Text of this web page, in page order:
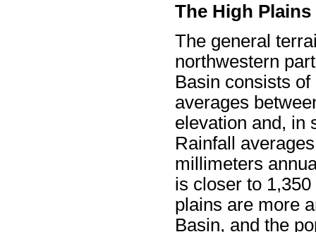
The High Plains
The general
northwestern
Basin consists
averages
elevation and, in
Rainfall
millimeters
is closer to
plains are more
Basin, and the